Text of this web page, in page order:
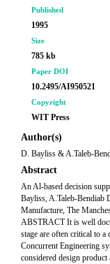
Published
1995
Size
785 kb
Paper DOI
10.2495/AI950521
Copyright
WIT Press
Author(s)
D. Bayliss & A.Taleb-
Abstract
An Al-based decision
Bayliss, A.Taleb-Bendiab
Manufacture, The
ABSTRACT It is well
stage are often critical to
Concurrent Engineering
considered design